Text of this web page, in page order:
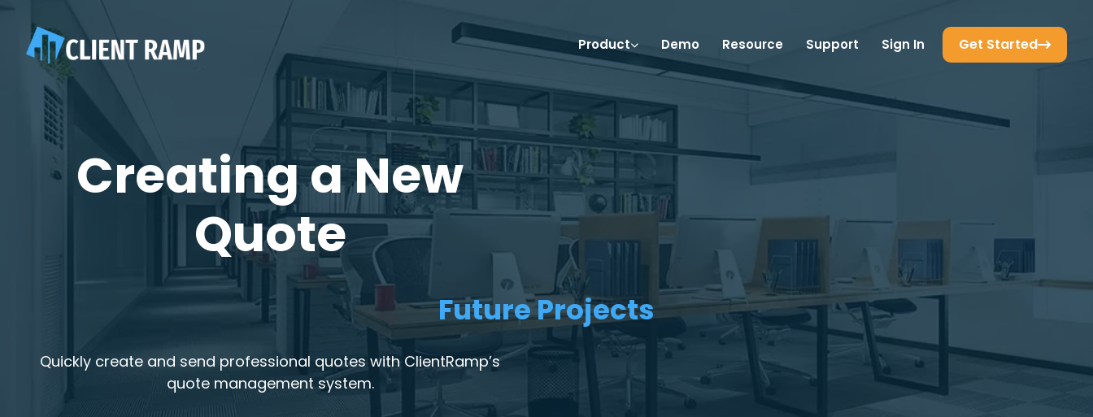
Product Demo Resource Support Sign In Get Started
Creating a New
Quote
Future Projects
Quickly create and send professional quotes with ClientRamp’s
quote management system.